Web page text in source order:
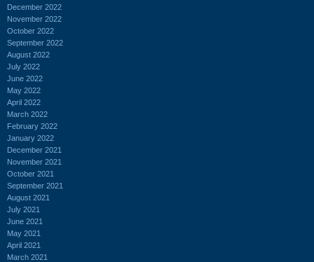
December 2022
November 2022
October 2022
September 2022
August 2022
July 2022
June 2022
May 2022
April 2022
March 2022
February 2022
January 2022
December 2021
November 2021
October 2021
September 2021
August 2021
July 2021
June 2021
May 2021
April 2021
March 2021